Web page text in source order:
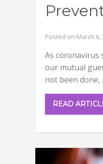
Posted on March 6,
As coronavirus
our mutual
not been
READ